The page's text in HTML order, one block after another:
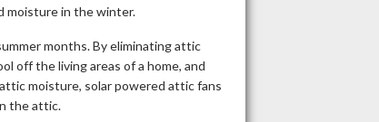
moisture in the winter.
months. By eliminating attic
off the living areas of a home, and
moisture, solar powered attic fans
the attic.